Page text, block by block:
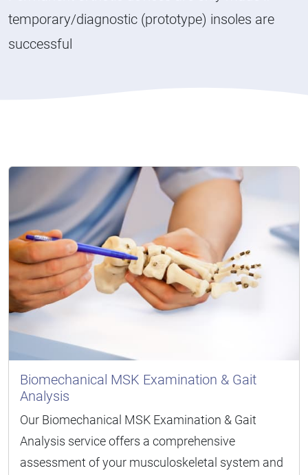
temporary/diagnostic (prototype) insoles are
successful
Biomechanical MSK Examination & Gait
Analysis
Our Biomechanical MSK Examination & Gait
Analysis service offers a comprehensive
assessment of your musculoskeletal system and